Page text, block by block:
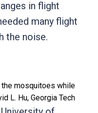
in flight
many flight
the noise.
the mosquitoes while
L. Hu, Georgia Tech